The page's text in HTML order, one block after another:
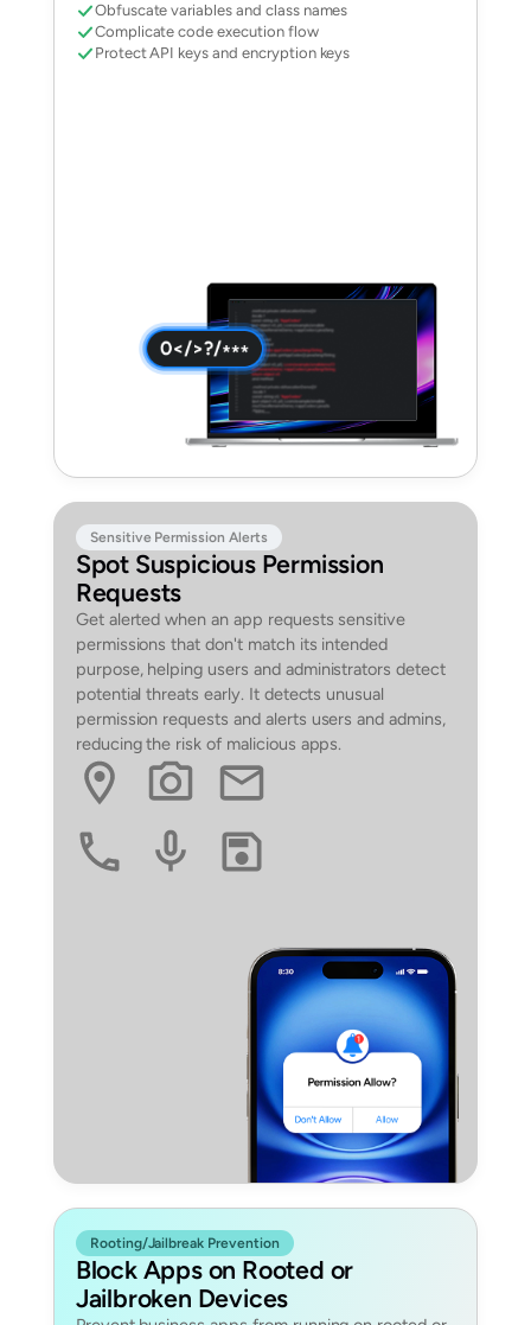
Obfuscate variables and class names
Complicate code execution flow
Protect API keys and encryption keys
Sensitive Permission Alerts
Spot Suspicious Permission
Requests
Get alerted when an app requests sensitive
permissions that don't match its intended
purpose, helping users and administrators detect
potential threats early. It detects unusual
permission requests and alerts users and admins,
reducing the risk of malicious apps.
Rooting/Jailbreak Prevention
Block Apps on Rooted or
Jailbroken Devices